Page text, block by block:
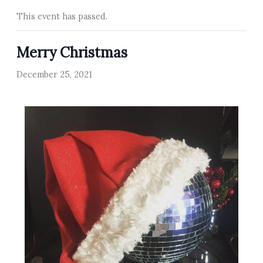
This event has passed.
Merry Christmas
December 25, 2021